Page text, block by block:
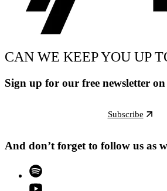
CAN WE KEEP YOU UP
Sign up for our free newsletter
Subscribe
And don’t forget to follow us as